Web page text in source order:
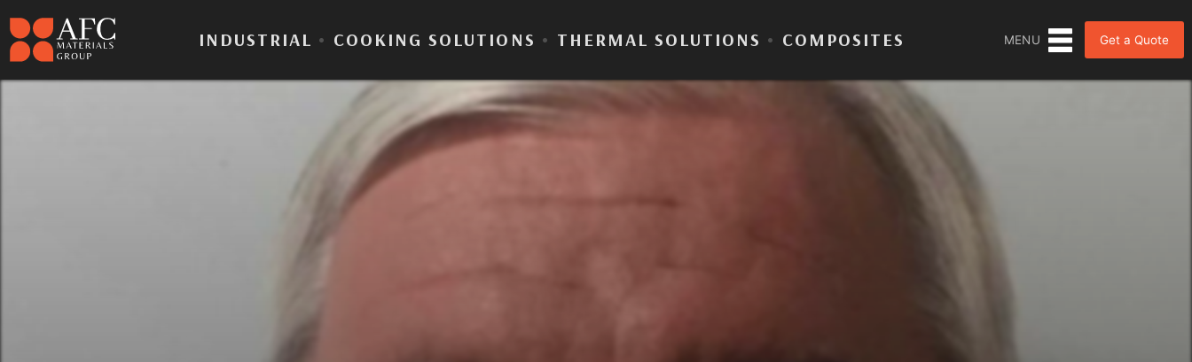
INDUSTRIAL • COOKING SOLUTIONS • THERMAL SOLUTIONS • COMPOSITES MENU Get a Quote